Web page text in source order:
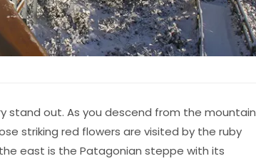
stand out. As you descend from the mountain
striking red flowers are visited by the ruby
east is the Patagonian steppe with its